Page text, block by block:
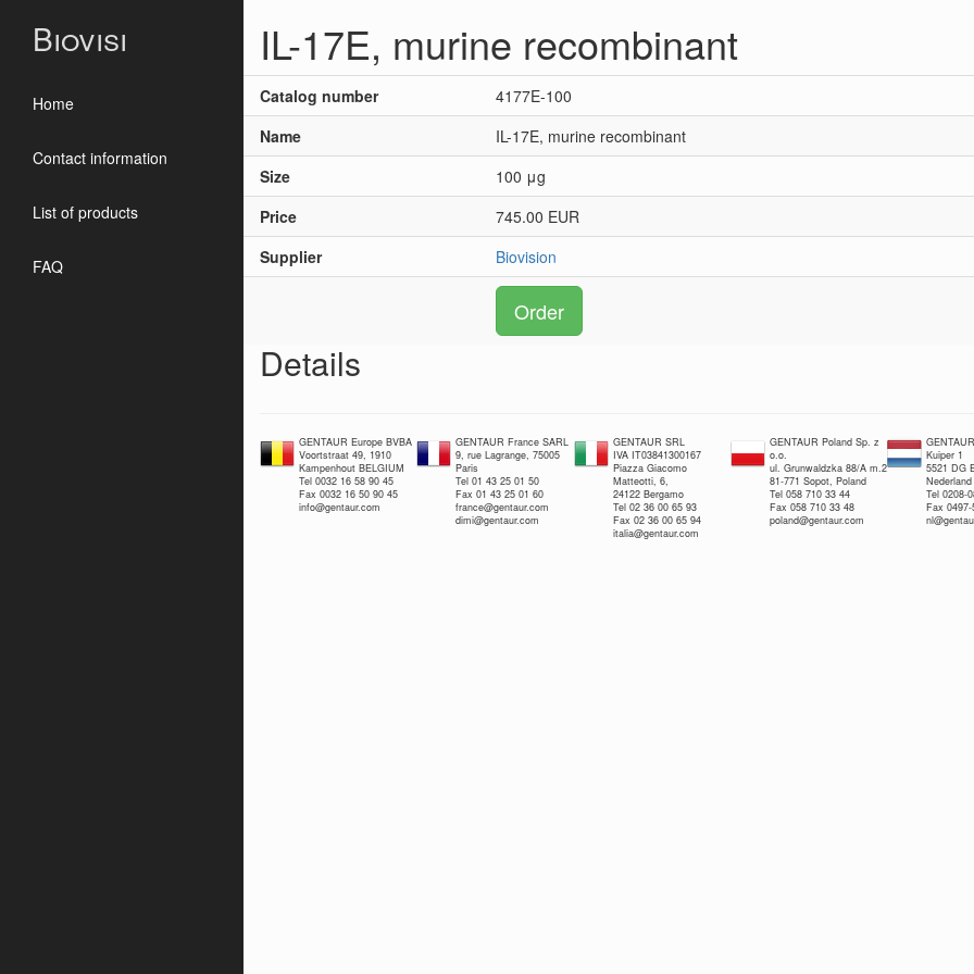
Biovisi
Home
Contact information
List of products
FAQ
IL-17E, murine recombinant
Catalog number
4177E-100
Name
IL-17E, murine recombinant
Size
100 μg
Price
745.00 EUR
Supplier
Biovision
Order
Details
GENTAUR Europe BVBA
Voortstraat 49, 1910
Kampenhout BELGIUM
Tel 0032 16 58 90 45
Fax 0032 16 50 90 45
info@gentaur.com
GENTAUR France SARL
9, rue Lagrange, 75005
Paris
Tel 01 43 25 01 50
Fax 01 43 25 01 60
france@gentaur.com
dimi@gentaur.com
GENTAUR SRL
IVA IT03841300167
Piazza Giacomo
Matteotti, 6,
24122 Bergamo
Tel 02 36 00 65 93
Fax 02 36 00 65 94
italia@gentaur.com
GENTAUR Poland Sp. z
o.o.
ul. Grunwaldzka 88/A m.2
81-771 Sopot, Poland
Tel 058 710 33 44
Fax 058 710 33 48
poland@gentaur.com
Kuiper 1
5521 DG
Nederland
Tel 0208-
Fax 0497-